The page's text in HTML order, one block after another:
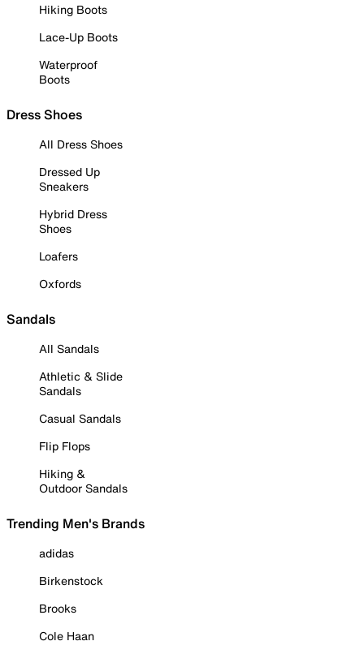
Hiking Boots
Lace-Up Boots
Waterproof
Boots
Dress Shoes
All Dress Shoes
Dressed Up
Sneakers
Hybrid Dress
Shoes
Loafers
Oxfords
Sandals
All Sandals
Athletic & Slide
Sandals
Casual Sandals
Flip Flops
Hiking &
Outdoor Sandals
Trending Men's Brands
adidas
Birkenstock
Brooks
Cole Haan